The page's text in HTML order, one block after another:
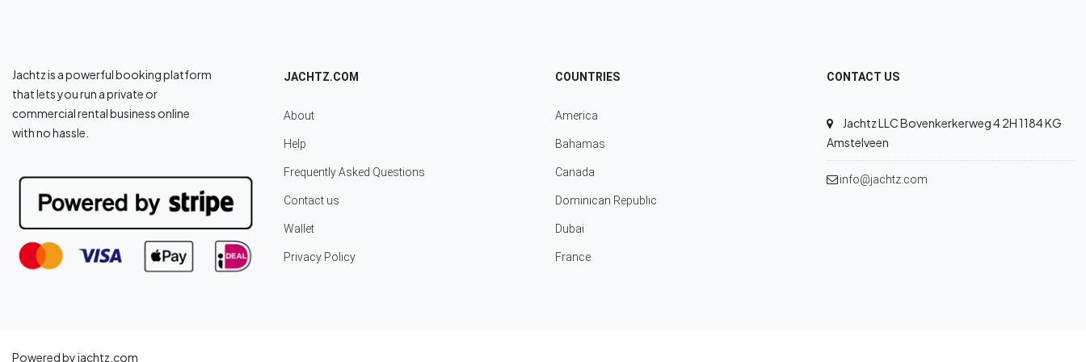
Jachtz is a powerful booking platform
that lets you run a private or
commercial rental business online
with no hassle.
JACHTZ.COM
About
Help
Frequently Asked Questions
Contact us
Wallet
Privacy Policy
COUNTRIES
America
Bahamas
Canada
Dominican Republic
Dubai
France
CONTACT US
Jachtz LLC Bovenkerkerweg 4 2H 1184 KG
Amstelveen
info@jachtz.com
Powered by jachtz.com